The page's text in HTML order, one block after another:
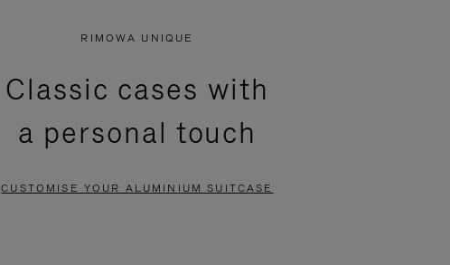
RIMOWA UNIQUE
Classic cases with
a personal touch
CUSTOMISE YOUR ALUMINIUM SUITCASE